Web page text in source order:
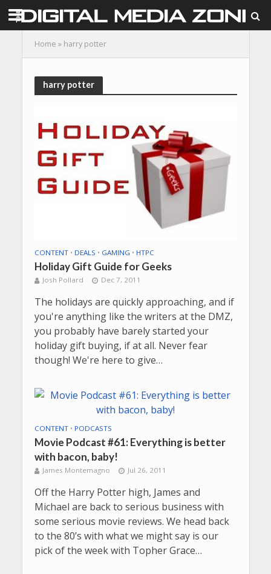
Home » harry potter
harry potter
CONTENT • DEALS • GAMING • HTPC
Holiday Gift Guide for Geeks
Josh Pollard Dec 7, 2011
The holidays are quickly approaching, and if
you're anything like the writers at the DMZ,
you probably have barely started your
holiday gift buying, if at all. Never fear
though! We're here to give…
CONTENT • PODCASTS
Movie Podcast #61: Everything is better
with bacon, baby!
James Montemagno Jul 26, 2011
Off the Harry Potter high, James and
Michael are back to serious business with
some serious movie reviews. We head back
to the 80’s with what we might say is our
pick of the week with Topher Grace…